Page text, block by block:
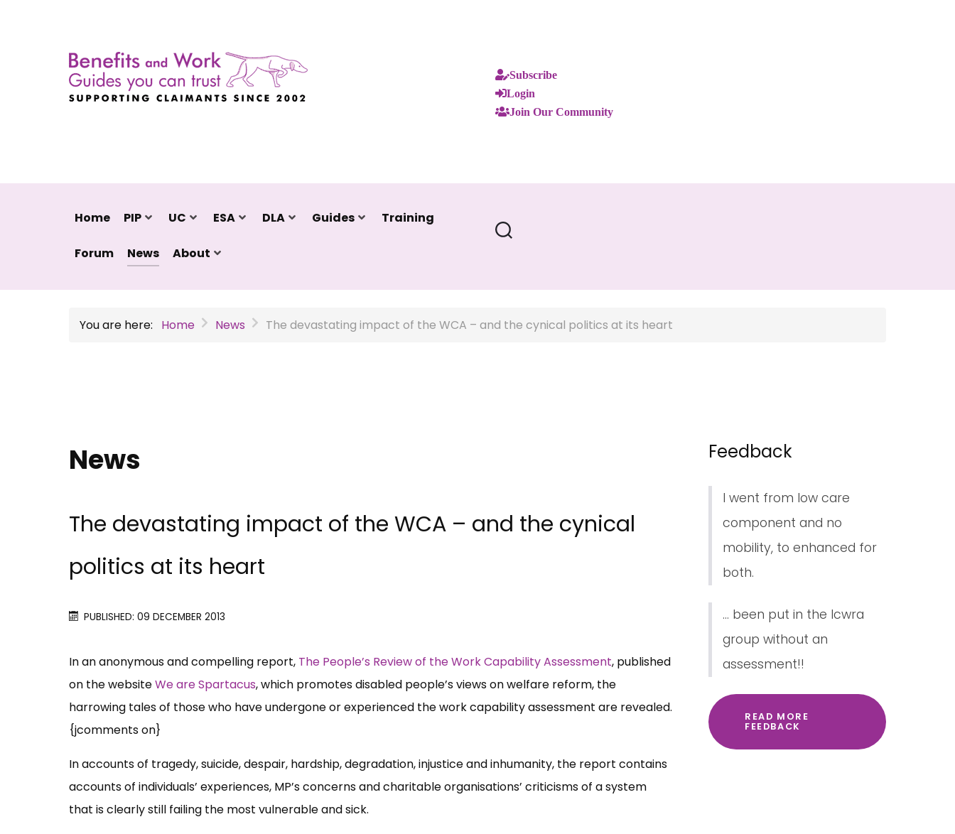
Subscribe
Login
Join Our Community
Home PIP UC ESA DLA Guides Training
Forum News About
You are here: Home News The devastating impact of the WCA – and the cynical politics at its heart
News
The devastating impact of the WCA – and the cynical
politics at its heart
PUBLISHED: 09 DECEMBER 2013
In an anonymous and compelling report, The People’s Review of the Work Capability Assessment, published
on the websiteWe are Spartacus, which promotes disabled people’s views on welfare reform, the
harrowing tales of those who have undergone or experienced the work capability assessment are revealed.
{jcomments on}
In accounts of tragedy, suicide, despair, hardship, degradation, injustice and inhumanity, the report contains
accounts of individuals’ experiences, MP’s concerns and charitable organisations’ criticisms of a system
that is clearly still failing the most vulnerable and sick.
Feedback
I went from low care
component and no
mobility, to enhanced for
both.
... been put in the lcwra
group without an
assessment!!
READ MORE
FEEDBACK